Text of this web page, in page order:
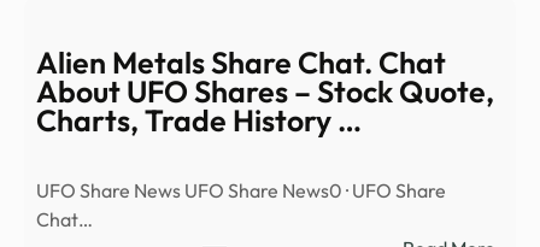
Alien Metals Share Chat. Chat
About UFO Shares – Stock Quote,
Charts, Trade History …
UFO Share News UFO Share News0 · UFO Share
Chat…